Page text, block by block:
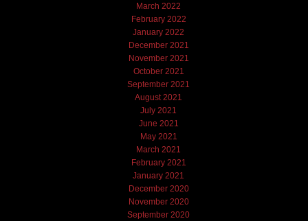
March 2022
February 2022
January 2022
December 2021
November 2021
October 2021
September 2021
August 2021
July 2021
June 2021
May 2021
March 2021
February 2021
January 2021
December 2020
November 2020
September 2020